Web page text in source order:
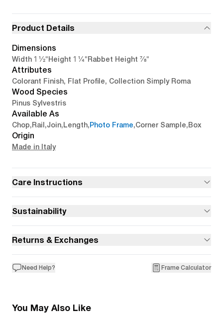
Product Details
Dimensions
Width 1 1/2"Height 1 1/4"Rabbet Height 7/8"
Attributes
Colorant Finish, Flat Profile, Collection Simply Roma
Wood Species
Pinus Sylvestris
Available As
Chop,Rail ,Join,Length,Photo Frame,Corner Sample,Box
Origin
Made in Italy
Care Instructions
Sustainability
Returns & Exchanges
Need Help? Frame Calculator
You May Also Like